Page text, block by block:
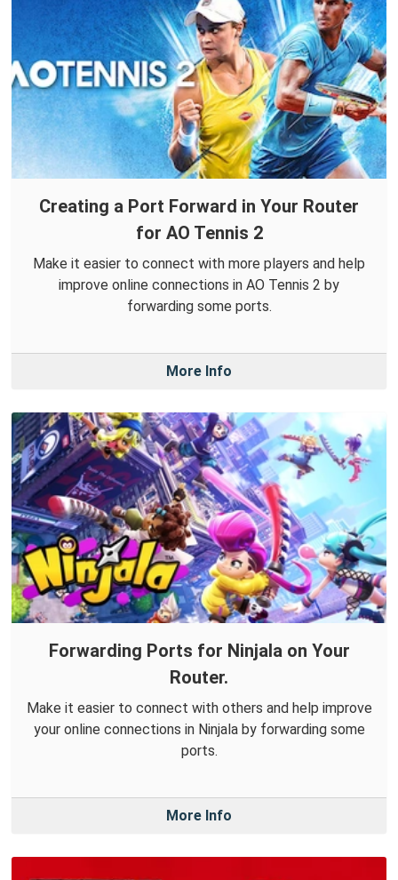
Creating a Port Forward in Your Router
for AO Tennis 2
Make it easier to connect with more players and help
improve online connections in AO Tennis 2 by
forwarding some ports.
More Info
Forwarding Ports for Ninjala on Your
Router.
Make it easier to connect with others and help improve
your online connections in Ninjala by forwarding some
ports.
More Info